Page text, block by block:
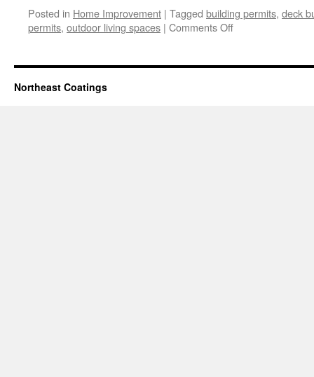
Posted in Home Improvement | Tagged building permits, deck
permits, outdoor living spaces | Comments Offon
Builders
Northeast Coatings